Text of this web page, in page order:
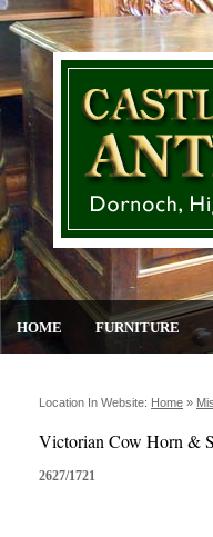
HOME FURNITURE
Location In Website: Home »
Victorian Cow Horn &
2627/1721